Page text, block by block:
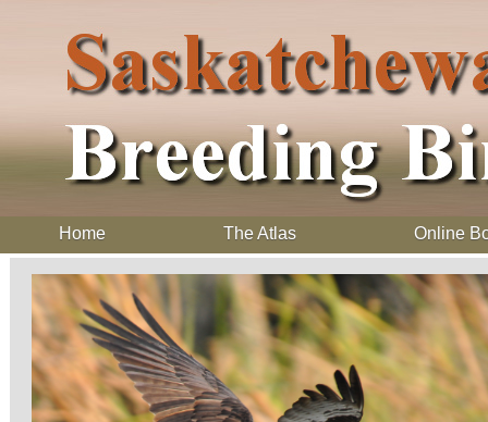
Home The Atlas Online